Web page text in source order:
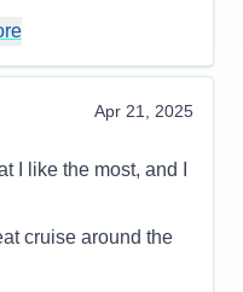
5
5
Yes
Apr 21, 2025
I like the most, and I
cruise around the